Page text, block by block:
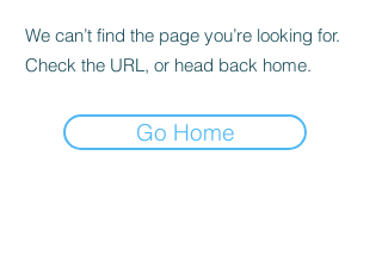
We can’t find the page you’re looking for.
Check the URL, or head back home.
Go Home